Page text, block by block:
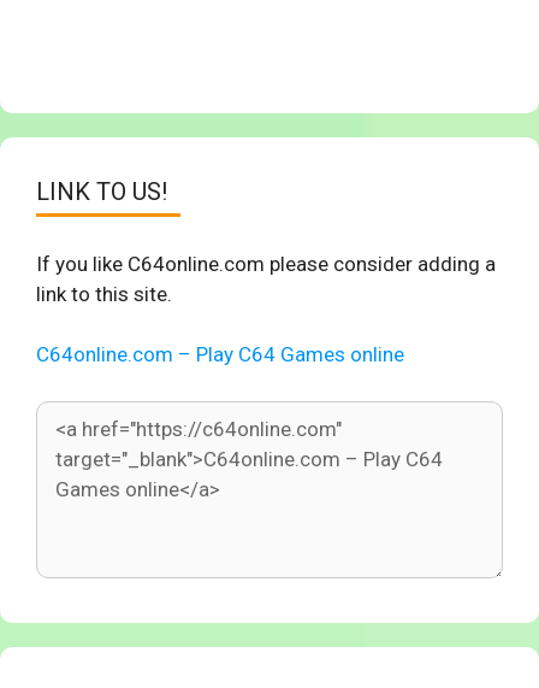
LINK TO US!
If you like C64online.com please consider adding a
link to this site.
C64online.com – Play C64 Games online